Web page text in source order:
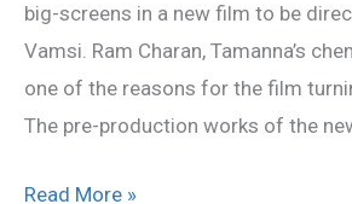
big-screens in a new film to be
Vamsi. Ram Charan, Tamanna’s
one of the reasons for the film
The pre-production works of the
film
Read More »